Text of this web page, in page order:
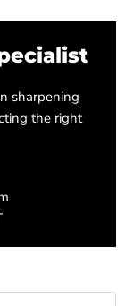
sharpening
the right